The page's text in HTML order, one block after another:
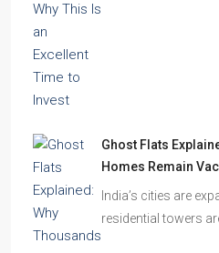
Ghost Flats
Homes Remain
India’s cities are
residential towers